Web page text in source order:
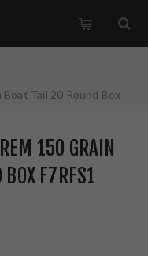
Tail 20 Round Box
150 GRAIN
BOX F7RFS1